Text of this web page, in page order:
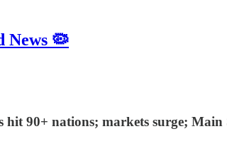
News 🦠
90+ nations; markets surge; Main